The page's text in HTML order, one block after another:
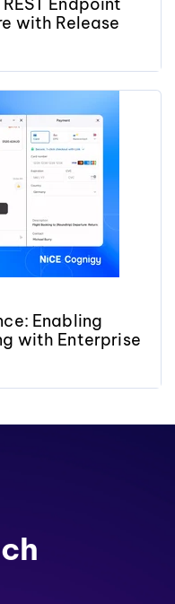
with Release
Enabling
with Enterprise